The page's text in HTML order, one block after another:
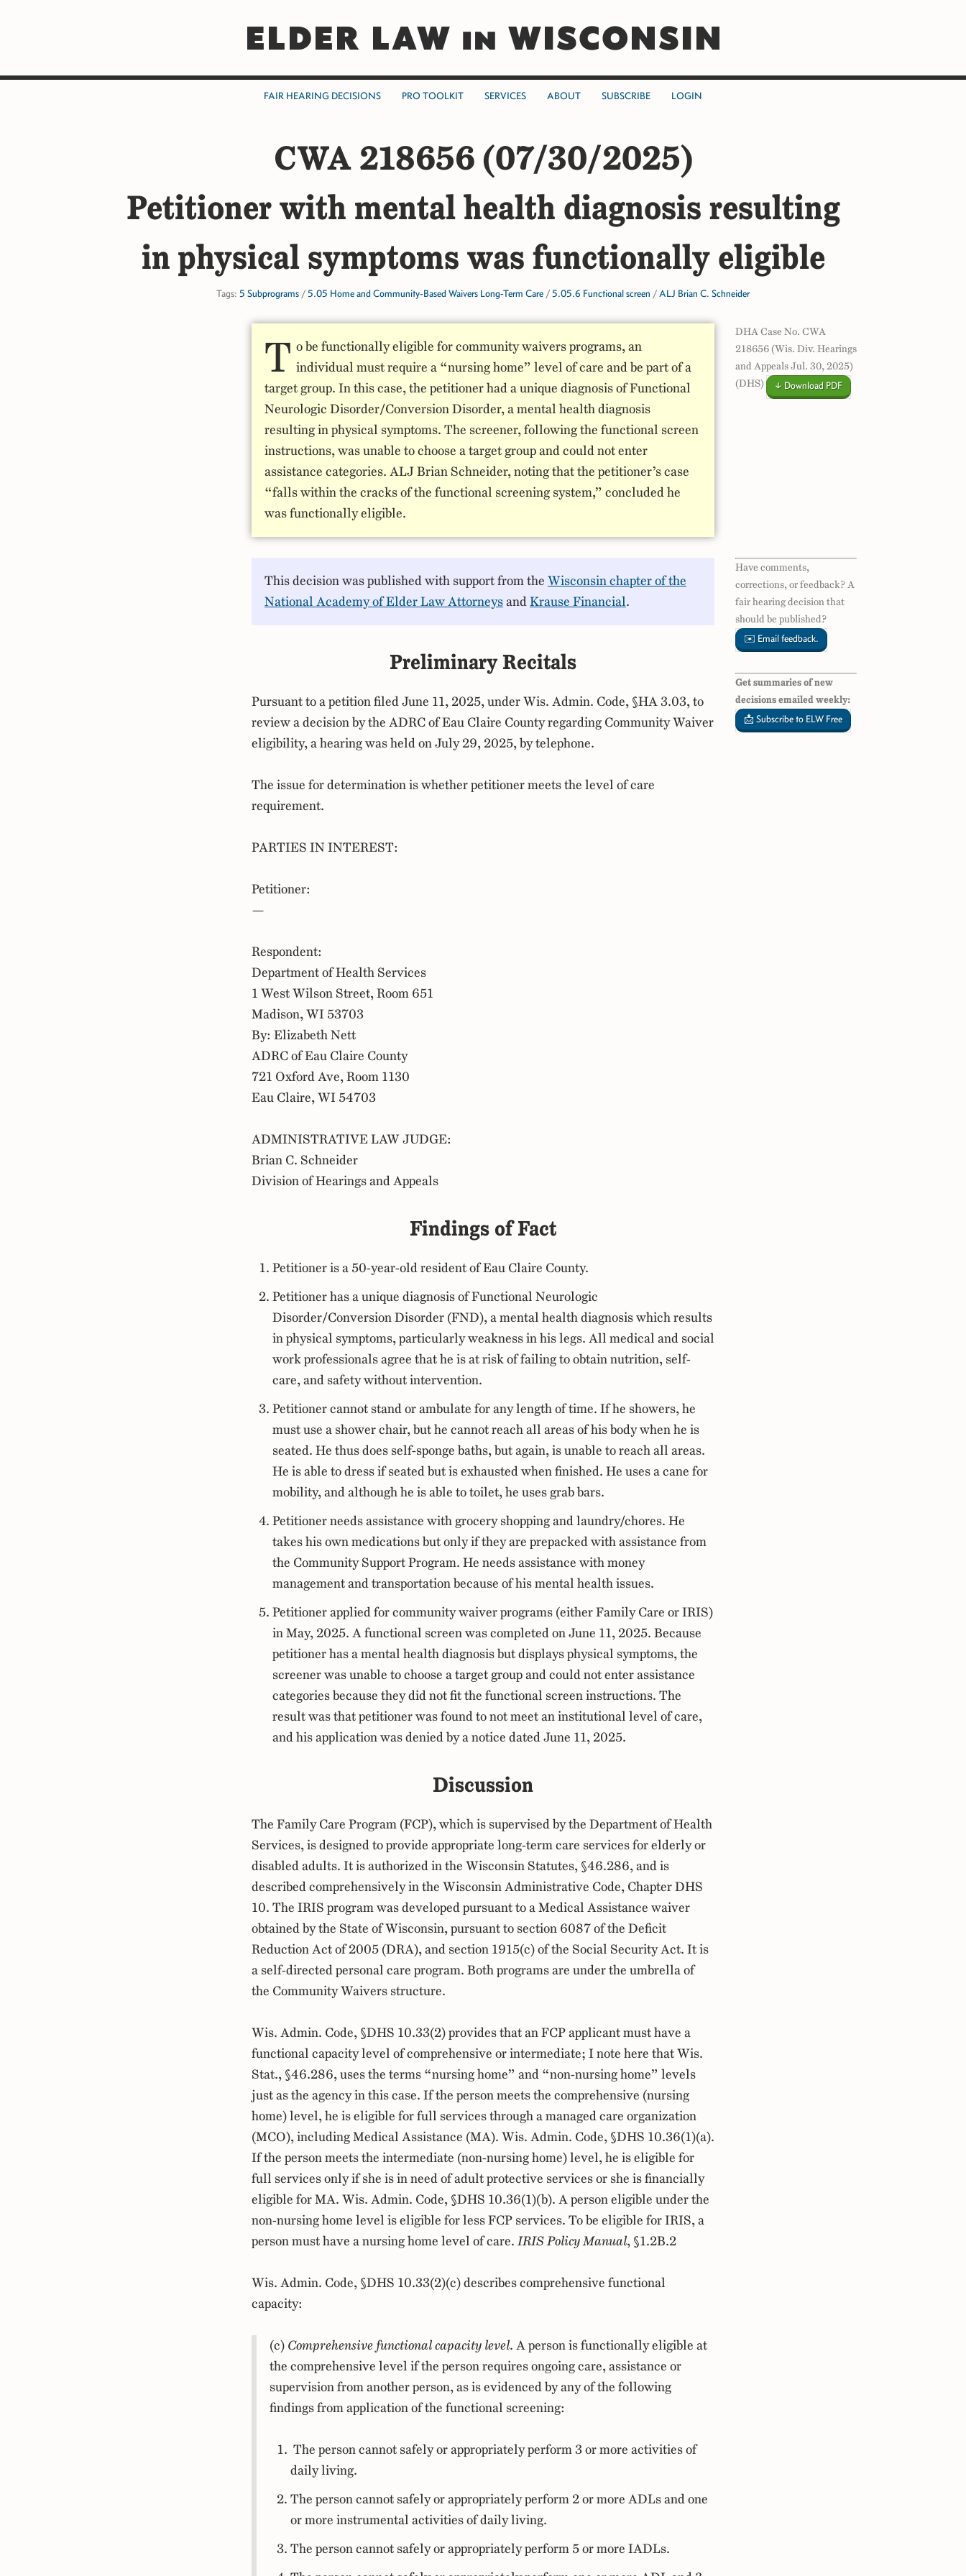
ELDER LAW in WISCONSIN
FAIR HEARING DECISIONS PRO TOOLKIT SERVICES ABOUT SUBSCRIBE LOGIN
CWA 218656 (07/30/2025)
Petitioner with mental health diagnosis resulting
in physical symptoms was functionally eligible
Tags: 5 Subprograms /5.05 Home and Community-Based Waivers Long-Term Care /5.05.6 Functional screen /ALJ Brian C. Schneider
DHA Case No. CWA
218656 (Wis. Div. Hearings
and Appeals Jul. 30, 2025)
(DHS)
↓ Download PDF
T o be functionally eligible for community waivers programs, an
individual must require a “nursing home” level of care and be part of a
target group. In this case, the petitioner had a unique diagnosis of Functional
Neurologic Disorder/Conversion Disorder, a mental health diagnosis
resulting in physical symptoms. The screener, following the functional screen
instructions, was unable to choose a target group and could not enter
assistance categories. ALJ Brian Schneider, noting that the petitioner’s case
“falls within the cracks of the functional screening system,” concluded he
was functionally eligible.
Have comments,
corrections, or feedback? A
fair hearing decision that
should be published?
✉️ Email feedback.
Get summaries of new
decisions emailed weekly:
📩 Subscribe to ELW Free
This decision was published with support from the Wisconsin chapter of the
National Academy of Elder Law AttorneysandKrause Financial.
Preliminary Recitals
Pursuant to a petition filed June 11, 2025, under Wis. Admin. Code, §HA 3.03, to
review a decision by the ADRC of Eau Claire County regarding Community Waiver
eligibility, a hearing was held on July 29, 2025, by telephone.
The issue for determination is whether petitioner meets the level of care
requirement.
PARTIES IN INTEREST:
Petitioner:
—
Respondent:
Department of Health Services
1 West Wilson Street, Room 651
Madison, WI 53703
By: Elizabeth Nett
ADRC of Eau Claire County
721 Oxford Ave, Room 1130
Eau Claire, WI 54703
ADMINISTRATIVE LAW JUDGE:
Brian C. Schneider
Division of Hearings and Appeals
Findings of Fact
Petitioner is a 50-year-old resident of Eau Claire County.
Petitioner has a unique diagnosis of Functional Neurologic
Disorder/Conversion Disorder (FND), a mental health diagnosis which results
in physical symptoms, particularly weakness in his legs. All medical and social
work professionals agree that he is at risk of failing to obtain nutrition, self-
care, and safety without intervention.
Petitioner cannot stand or ambulate for any length of time. If he showers, he
must use a shower chair, but he cannot reach all areas of his body when he is
seated. He thus does self-sponge baths, but again, is unable to reach all areas.
He is able to dress if seated but is exhausted when finished. He uses a cane for
mobility, and although he is able to toilet, he uses grab bars.
Petitioner needs assistance with grocery shopping and laundry/chores. He
takes his own medications but only if they are prepacked with assistance from
the Community Support Program. He needs assistance with money
management and transportation because of his mental health issues.
Petitioner applied for community waiver programs (either Family Care or IRIS)
in May, 2025. A functional screen was completed on June 11, 2025. Because
petitioner has a mental health diagnosis but displays physical symptoms, the
screener was unable to choose a target group and could not enter assistance
categories because they did not fit the functional screen instructions. The
result was that petitioner was found to not meet an institutional level of care,
and his application was denied by a notice dated June 11, 2025.
Discussion
The Family Care Program (FCP), which is supervised by the Department of Health
Services, is designed to provide appropriate long-term care services for elderly or
disabled adults. It is authorized in the Wisconsin Statutes, §46.286, and is
described comprehensively in the Wisconsin Administrative Code, Chapter DHS
10. The IRIS program was developed pursuant to a Medical Assistance waiver
obtained by the State of Wisconsin, pursuant to section 6087 of the Deficit
Reduction Act of 2005 (DRA), and section 1915(c) of the Social Security Act. It is
a self-directed personal care program. Both programs are under the umbrella of
the Community Waivers structure.
Wis. Admin. Code, §DHS 10.33(2) provides that an FCP applicant must have a
functional capacity level of comprehensive or intermediate; I note here that Wis.
Stat., §46.286, uses the terms “nursing home” and “non-nursing home” levels
just as the agency in this case. If the person meets the comprehensive (nursing
home) level, he is eligible for full services through a managed care organization
(MCO), including Medical Assistance (MA). Wis. Admin. Code, §DHS 10.36(1)(a).
If the person meets the intermediate (non-nursing home) level, he is eligible for
full services only if she is in need of adult protective services or she is financially
eligible for MA. Wis. Admin. Code, §DHS 10.36(1)(b). A person eligible under the
non-nursing home level is eligible for less FCP services. To be eligible for IRIS, a
person must have a nursing home level of care.IRIS Policy Manual, §1.2B.2
Wis. Admin. Code, §DHS 10.33(2)(c) describes comprehensive functional
capacity:
(c) Comprehensive functional capacity level. A person is functionally eligible at
the comprehensive level if the person requires ongoing care, assistance or
supervision from another person, as is evidenced by any of the following
findings from application of the functional screening:
The person cannot safely or appropriately perform 3 or more activities of
daily living.
The person cannot safely or appropriately perform 2 or more ADLs and one
or more instrumental activities of daily living.
The person cannot safely or appropriately perform 5 or more IADLs.